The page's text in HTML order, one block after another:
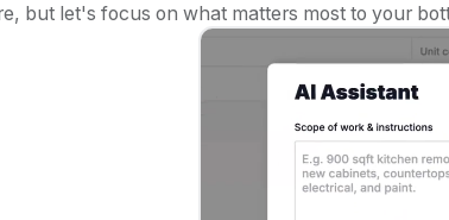
but let's focus on what matters most to your